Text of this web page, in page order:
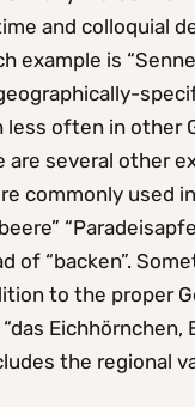
and colloquial
example is
often in other
are several other
commonly used
of “backen”.
to the proper
Eichhörnchen,
the regional